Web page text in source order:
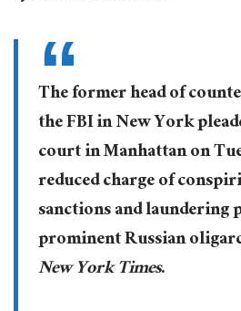
The former head of
the FBI in New York
court in Manhattan on
reduced charge of
sanctions and laundering
prominent Russian
New York Times.